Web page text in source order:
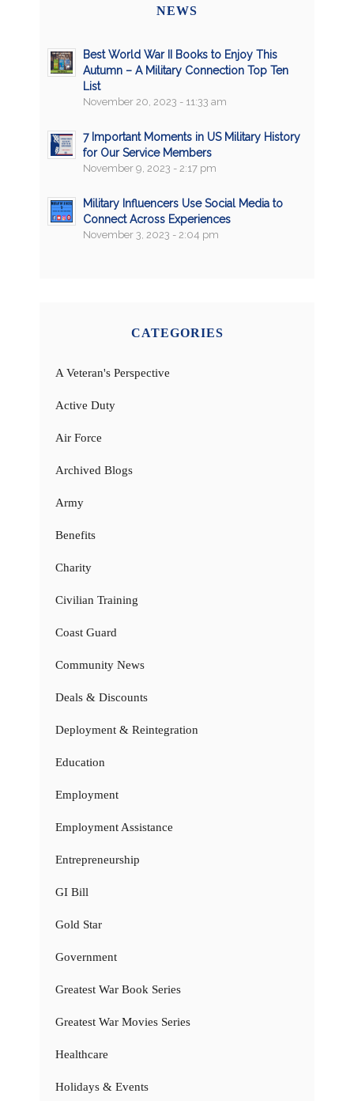
NEWS
Best World War II Books to Enjoy This
Autumn – A Military Connection Top Ten
List
November 20, 2023 - 11:33 am
7 Important Moments in US Military History
for Our Service Members
November 9, 2023 - 2:17 pm
Military Influencers Use Social Media to
Connect Across Experiences
November 3, 2023 - 2:04 pm
CATEGORIES
A Veteran's Perspective
Active Duty
Air Force
Archived Blogs
Army
Benefits
Charity
Civilian Training
Coast Guard
Community News
Deals & Discounts
Deployment & Reintegration
Education
Employment
Employment Assistance
Entrepreneurship
GI Bill
Gold Star
Government
Greatest War Book Series
Greatest War Movies Series
Healthcare
Holidays & Events